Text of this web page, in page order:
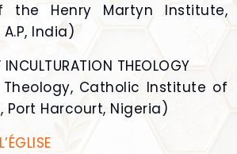
the Henry Martyn Institute,
India)
THEOLOGY
Catholic Institute of
Port Harcourt, Nigeria)